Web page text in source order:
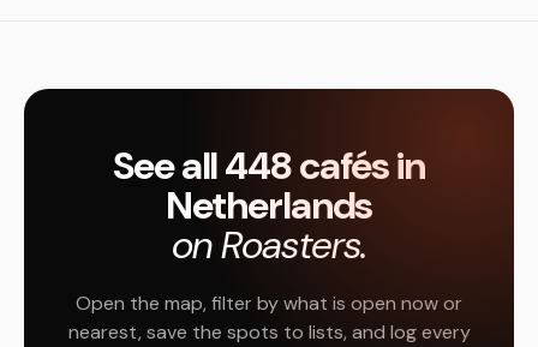
See all 448 cafés in
Netherlands
on Roasters.
Open the map, filter by what is open now or
nearest, save the spots to lists, and log every